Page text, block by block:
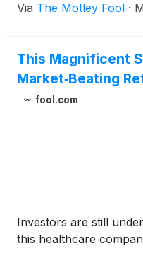
Via The Motley Fool ·
This Magnificent
Market‑Beating
fool.com
Investors are still
this healthcare